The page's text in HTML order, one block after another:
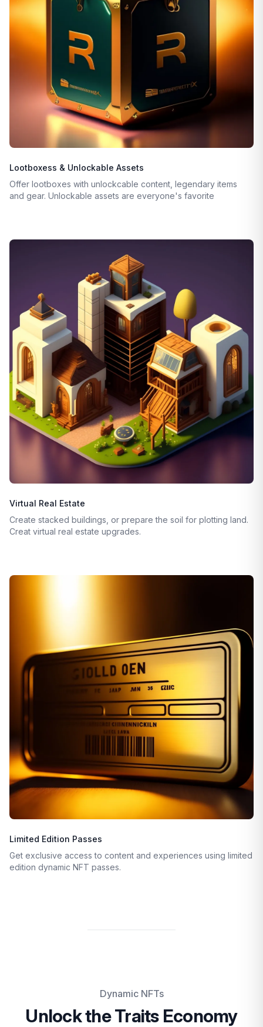
Lootboxess & Unlockable Assets
Offer lootboxes with unlockcable content, legendary items
and gear. Unlockable assets are everyone's favorite
Virtual Real Estate
Create stacked buildings, or prepare the soil for plotting land.
Creat virtual real estate upgrades.
Limited Edition Passes
Get exclusive access to content and experiences using limited
edition dynamic NFT passes.
Dynamic NFTs
Unlock the Traits Economy